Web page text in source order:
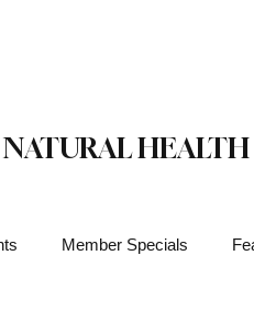
NATURAL
Member Specials